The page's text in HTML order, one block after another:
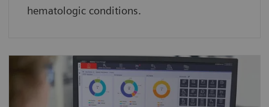
hematologic conditions.